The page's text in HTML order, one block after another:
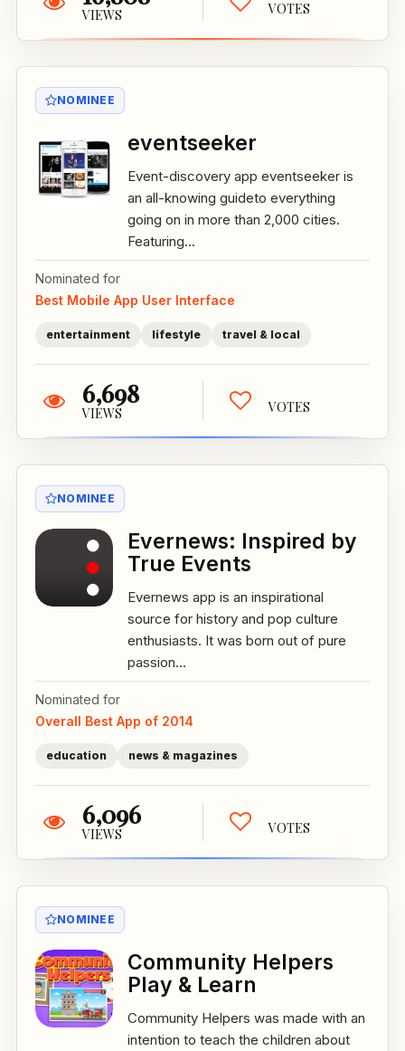
VIEWS VOTES
NOMINEE
eventseeker
Event-discovery app eventseeker is
an all-knowing guideto everything
going on in more than 2,000 cities.
Featuring...
Nominated for
Best Mobile App User Interface
entertainment lifestyle travel & local
6,698
VIEWS VOTES
NOMINEE
Evernews: Inspired by
True Events
Evernews app is an inspirational
source for history and pop culture
enthusiasts. It was born out of pure
passion...
Nominated for
Overall Best App of 2014
education news & magazines
6,096
VIEWS VOTES
NOMINEE
Community Helpers
Play & Learn
Community Helpers was made with an
intention to teach the children about